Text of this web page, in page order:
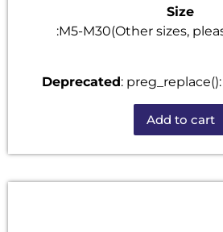
Size
:M5-M30(Other sizes,
Deprecated: preg_replace(): Passing null to
parameter #3 ($subject) of
deprecated in
/home/u101520528/domains/
includes/kses.phpon
Add to cart